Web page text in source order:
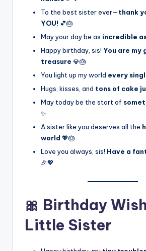
To the best sister ever—thank
YOU! 💕🎂
May your day be as incredible
Happy birthday, sis! You are my
treasure 💎🎂
You light up my world every
Hugs, kisses, and tons of cake
May today be the start of
✨
A sister like you deserves all the
world 💖🎂
Love you always, sis! Have a
🎉💖
🎀 Birthday
Little Sister